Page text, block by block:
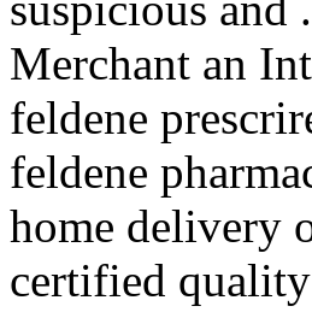
Merchant an
feldene
feldene
home delivery
certified